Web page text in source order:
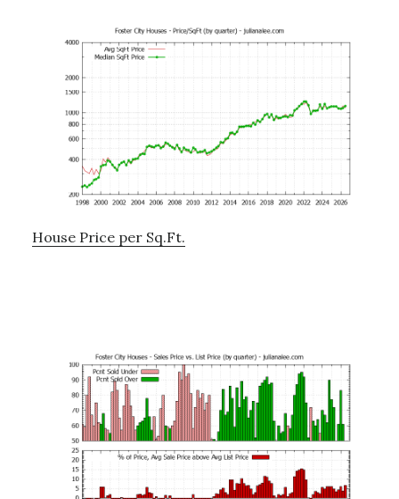
House Price per Sq.Ft.